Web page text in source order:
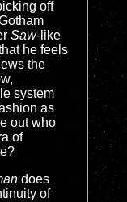
off
Saw-like
he feels
the
system
as
out who
of
does
of